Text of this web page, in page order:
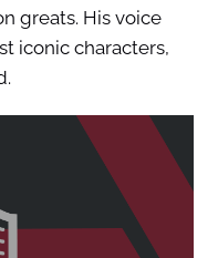
greats. His voice
iconic characters,